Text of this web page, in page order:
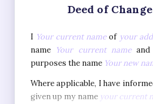
Deed of
I Your current nameof your
name Your current nameand
purposes the name Your new
Where applicable, I have
given up my name your current